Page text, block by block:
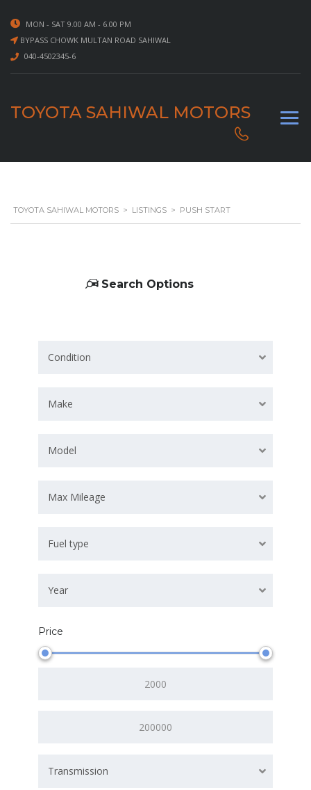
MON - SAT 9.00 AM - 6.00 PM
BYPASS CHOWK MULTAN ROAD SAHIWAL
040-4502345-6
TOYOTA SAHIWAL MOTORS
TOYOTA SAHIWAL MOTORS > LISTINGS > PUSH START
Search Options
Condition
Make
Model
Max Mileage
Fuel type
Year
Price
Transmission